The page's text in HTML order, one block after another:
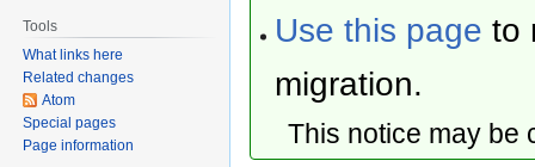
Use this page to
migration.
This notice may
Tools
What links here
Related changes
Atom
Special pages
Page information